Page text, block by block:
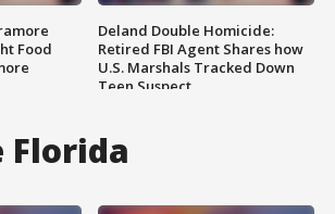
Food
Deland Double Homicide:
Retired FBI Agent Shares how
U.S. Marshals Tracked Down
Teen Suspect
Florida